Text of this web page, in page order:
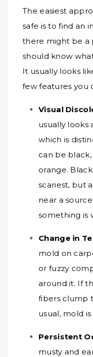
The easiest
safe is to find an
there might be a
should know
It usually looks
few features you
Visual
usually looks
which is
can be
orange.
scariest, but
near a
something is
Change in
mold on
or fuzzy
around it. If
fibers clump
usual, mold
Persistent
musty and